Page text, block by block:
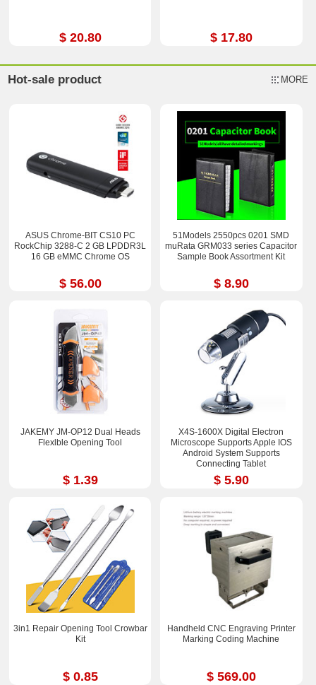
$ 20.80 $ 17.80
Hot-sale product MORE
ASUS Chrome-BIT CS10 PC
RockChip 3288-C 2 GB LPDDR3L
16 GB eMMC Chrome OS
$ 56.00
51Models 2550pcs 0201 SMD
muRata GRM033 series Capacitor
Sample Book Assortment Kit
$ 8.90
JAKEMY JM-OP12 Dual Heads
Flexlble Opening Tool
$ 1.39
X4S-1600X Digital Electron
Microscope Supports Apple IOS
Android System Supports
Connecting Tablet
$ 5.90
3in1 Repair Opening Tool Crowbar
Kit
$ 0.85
Handheld CNC Engraving Printer
Marking Coding Machine
$ 569.00